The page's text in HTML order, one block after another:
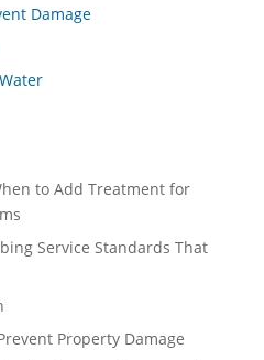
Damage
to Add Treatment for
Service Standards That
Property Damage